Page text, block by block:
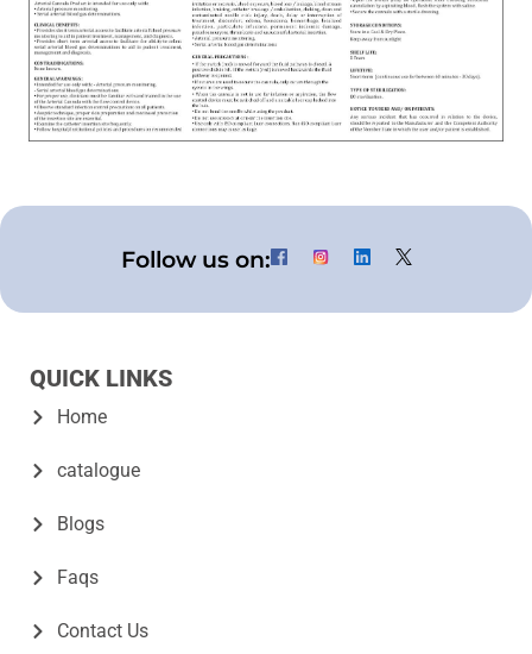
Follow us on:
QUICK LINKS
Home
catalogue
Blogs
Faqs
Contact Us